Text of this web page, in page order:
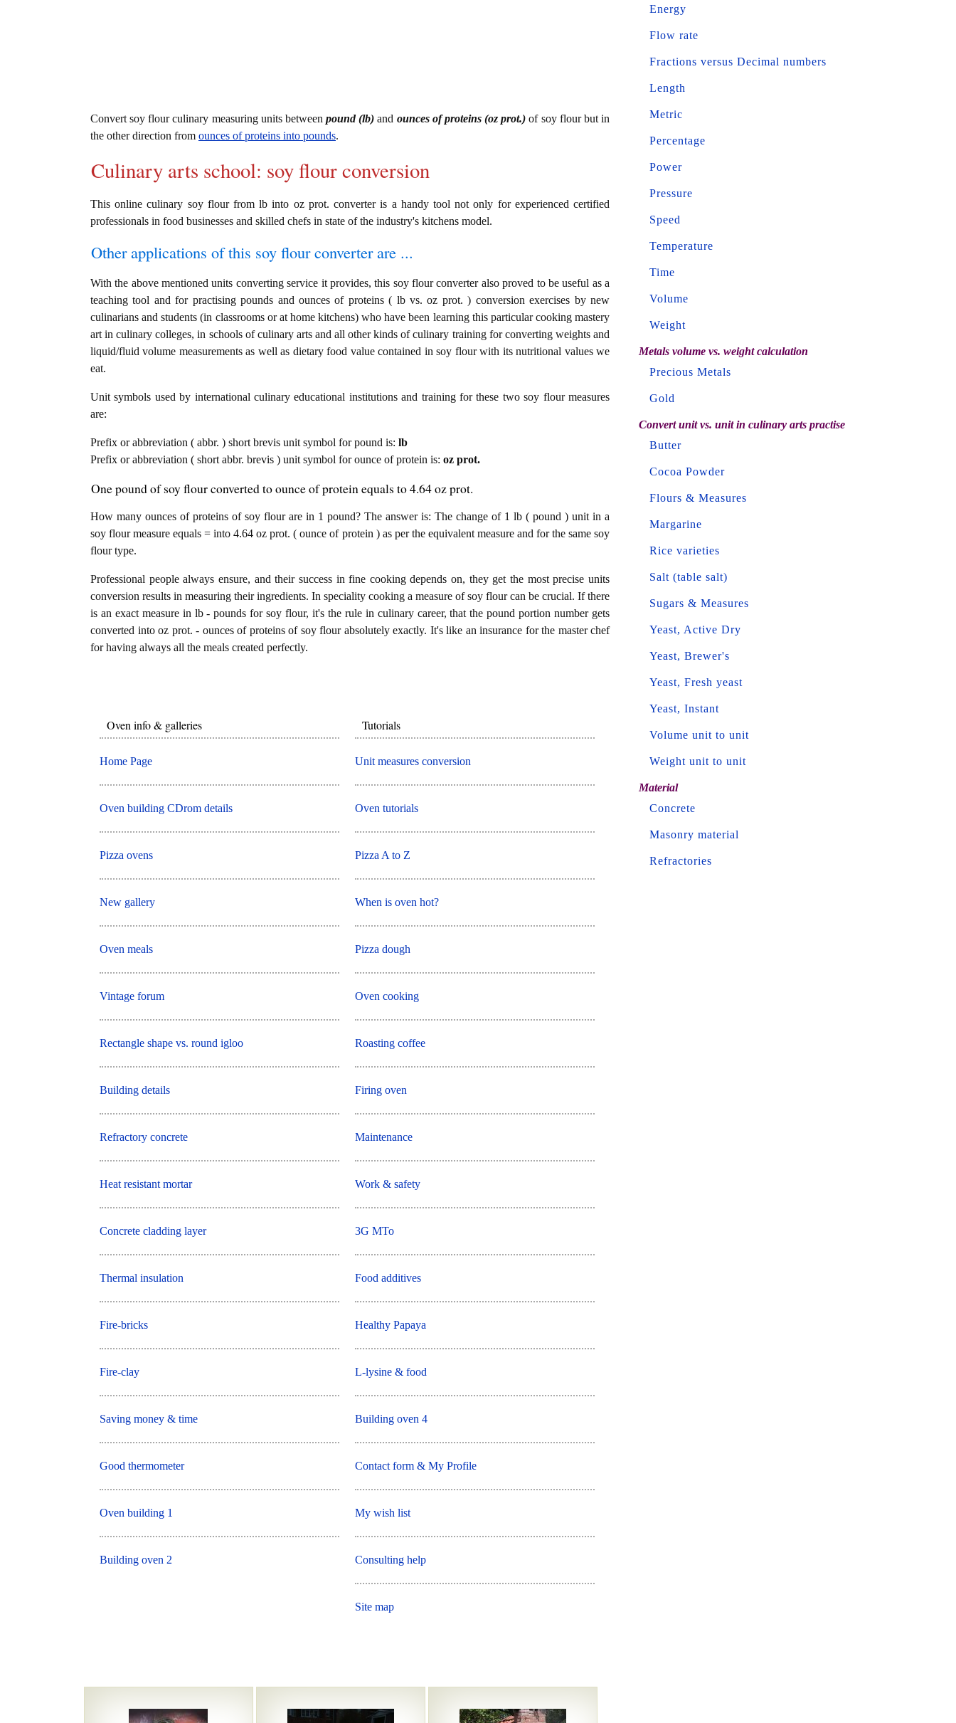
Convert soy flour culinary measuring units betweenpound (lb) and ounces of proteins (oz prot.) of soy flour but in
the other direction from ounces of proteins into pounds.
Culinary arts school: soy flour conversion
This online culinary soy flour from lb into oz prot. converter is a handy tool not only for experienced certified
professionals in food businesses and skilled chefs in state of the industry's kitchens model.
Other applications of this soy flour converter are ...
With the above mentioned units converting service it provides, this soy flour converter also proved to be useful as a
teaching tool and for practising pounds and ounces of proteins ( lb vs. oz prot. ) conversion exercises by new
culinarians and students (in classrooms or at home kitchens) who have been learning this particular cooking mastery
art in culinary colleges, in schools of culinary arts and all other kinds of culinary training for converting weights and
liquid/fluid volume measurements as well as dietary food value contained in soy flour with its nutritional values we
eat.
Unit symbols used by international culinary educational institutions and training for these two soy flour measures
are:
Prefix or abbreviation ( abbr. ) short brevis unit symbol for pound is: lb
Prefix or abbreviation ( short abbr. brevis ) unit symbol for ounce of protein is: oz prot.
One pound of soy flour converted to ounce of protein equals to 4.64 oz prot.
How many ounces of proteins of soy flour are in 1 pound? The answer is: The change of 1 lb ( pound ) unit in a
soy flour measure equals = into 4.64 oz prot. ( ounce of protein ) as per the equivalent measure and for the same soy
flour type.
Professional people always ensure, and their success in fine cooking depends on, they get the most precise units
conversion results in measuring their ingredients. In speciality cooking a measure of soy flour can be crucial. If there
is an exact measure in lb - pounds for soy flour, it's the rule in culinary career, that the pound portion number gets
converted into oz prot. - ounces of proteins of soy flour absolutely exactly. It's like an insurance for the master chef
for having always all the meals created perfectly.
Oven info & galleries
Home Page
Oven building CDrom details
Pizza ovens
New gallery
Oven meals
Vintage forum
Rectangle shape vs. round igloo
Building details
Refractory concrete
Heat resistant mortar
Concrete cladding layer
Thermal insulation
Fire-bricks
Fire-clay
Saving money & time
Good thermometer
Oven building 1
Building oven 2
Tutorials
Unit measures conversion
Oven tutorials
Pizza A to Z
When is oven hot?
Pizza dough
Oven cooking
Roasting coffee
Firing oven
Maintenance
Work & safety
3G MTo
Food additives
Healthy Papaya
L-lysine & food
Building oven 4
Contact form & My Profile
My wish list
Consulting help
Site map
Energy
Flow rate
Fractions versus Decimal numbers
Length
Metric
Percentage
Power
Pressure
Speed
Temperature
Time
Volume
Weight
Metals volume vs. weight calculation
Precious Metals
Gold
Convert unit vs. unit in culinary arts practise
Butter
Cocoa Powder
Flours & Measures
Margarine
Rice varieties
Salt (table salt)
Sugars & Measures
Yeast, Active Dry
Yeast, Brewer's
Yeast, Fresh yeast
Yeast, Instant
Volume unit to unit
Weight unit to unit
Material
Concrete
Masonry material
Refractories